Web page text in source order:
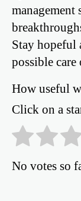
management
Stay hopeful
possible
How useful
Click on a
No votes so